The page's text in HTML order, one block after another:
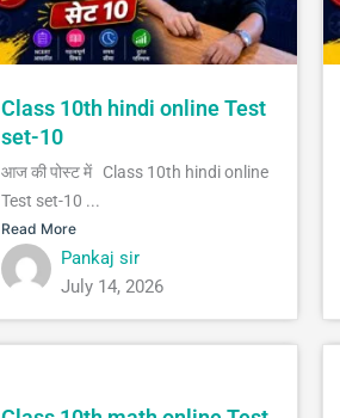
Class 10th hindi online Test
set-10
आज की पोस्ट में Class 10th hindi online
Test set-10 ...
Read More
Pankaj sir
July 14, 2026